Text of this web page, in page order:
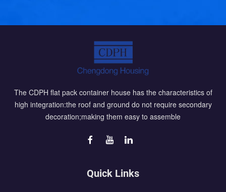
The CDPH flat pack container house has the characteristics of
high integration:the roof and ground do not require secondary
decoration;making them easy to assemble
Quick Links